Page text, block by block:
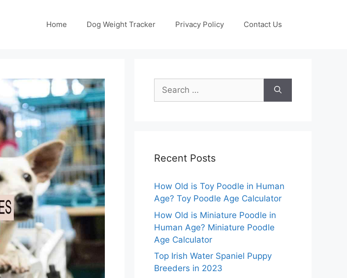
Home Dog Weight Tracker Privacy Policy Contact Us
Search
for:
Recent Posts
How Old is Toy Poodle in Human
Age? Toy Poodle Age Calculator
How Old is Miniature Poodle in
Human Age? Miniature Poodle
Age Calculator
Top Irish Water Spaniel Puppy
Breeders in 2023